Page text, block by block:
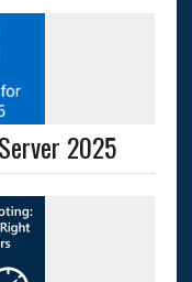
2025